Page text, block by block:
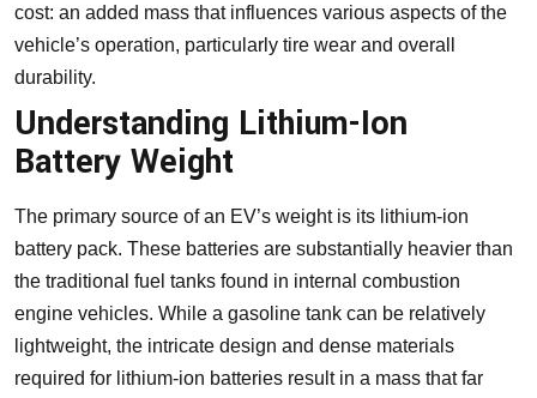
cost: an added mass that influences various aspects of the
vehicle’s operation, particularly tire wear and overall
durability.
Understanding Lithium-Ion
Battery Weight
The primary source of an EV’s weight is its lithium-ion
battery pack. These batteries are substantially heavier than
the traditional fuel tanks found in internal combustion
engine vehicles. While a gasoline tank can be relatively
lightweight, the intricate design and dense materials
required for lithium-ion batteries result in a mass that far